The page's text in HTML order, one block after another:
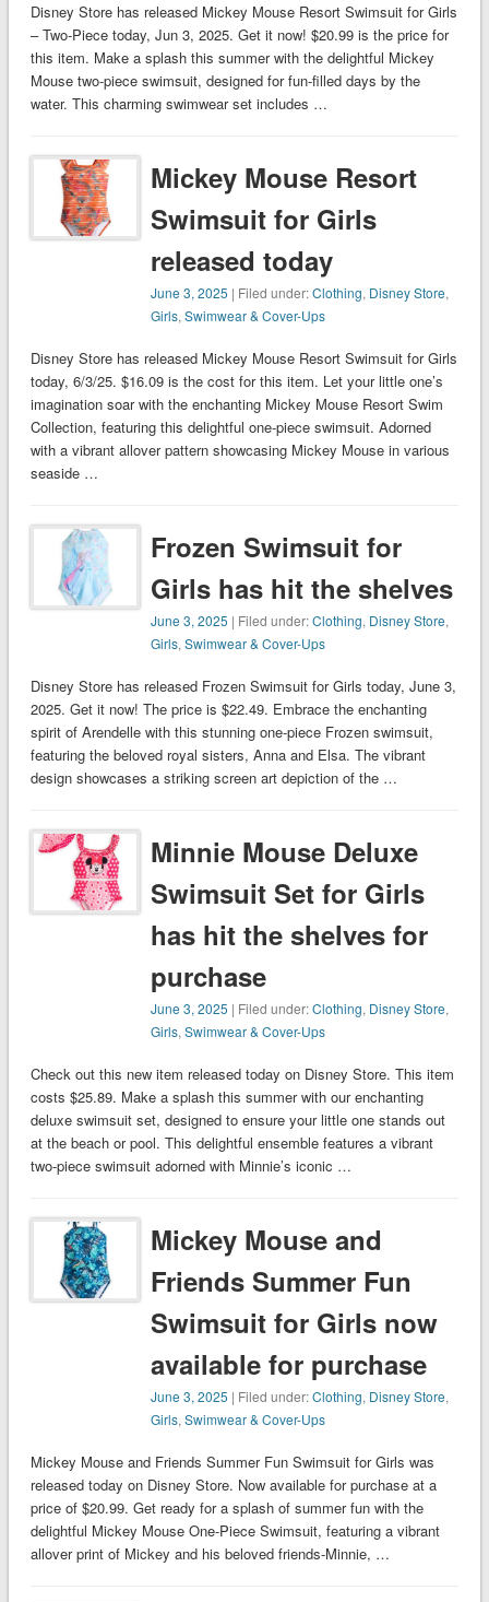
Disney Store has released Mickey Mouse Resort Swimsuit for Girls
– Two-Piece today, Jun 3, 2025. Get it now! $20.99 is the price for
this item. Make a splash this summer with the delightful Mickey
Mouse two-piece swimsuit, designed for fun-filled days by the
water. This charming swimwear set includes …
Mickey Mouse Resort
Swimsuit for Girls
released today
June 3, 2025 | Filed under:Clothing, Disney Store,
Girls,Swimwear & Cover-Ups
Disney Store has released Mickey Mouse Resort Swimsuit for Girls
today, 6/3/25. $16.09 is the cost for this item. Let your little one’s
imagination soar with the enchanting Mickey Mouse Resort Swim
Collection, featuring this delightful one-piece swimsuit. Adorned
with a vibrant allover pattern showcasing Mickey Mouse in various
seaside …
Frozen Swimsuit for
Girls has hit the shelves
June 3, 2025 | Filed under:Clothing, Disney Store,
Girls,Swimwear & Cover-Ups
Disney Store has released Frozen Swimsuit for Girls today, June 3,
2025. Get it now! The price is $22.49. Embrace the enchanting
spirit of Arendelle with this stunning one-piece Frozen swimsuit,
featuring the beloved royal sisters, Anna and Elsa. The vibrant
design showcases a striking screen art depiction of the …
Minnie Mouse Deluxe
Swimsuit Set for Girls
has hit the shelves for
purchase
June 3, 2025 | Filed under:Clothing, Disney Store,
Girls,Swimwear & Cover-Ups
Check out this new item released today on Disney Store. This item
costs $25.89. Make a splash this summer with our enchanting
deluxe swimsuit set, designed to ensure your little one stands out
at the beach or pool. This delightful ensemble features a vibrant
two-piece swimsuit adorned with Minnie’s iconic …
Mickey Mouse and
Friends Summer Fun
Swimsuit for Girls now
available for purchase
June 3, 2025 | Filed under:Clothing, Disney Store,
Girls,Swimwear & Cover-Ups
Mickey Mouse and Friends Summer Fun Swimsuit for Girls was
released today on Disney Store. Now available for purchase at a
price of $20.99. Get ready for a splash of summer fun with the
delightful Mickey Mouse One-Piece Swimsuit, featuring a vibrant
allover print of Mickey and his beloved friends-Minnie, …